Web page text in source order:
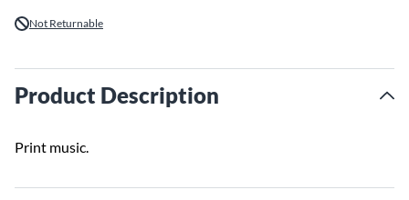
Not Returnable
Product Description
Print music.